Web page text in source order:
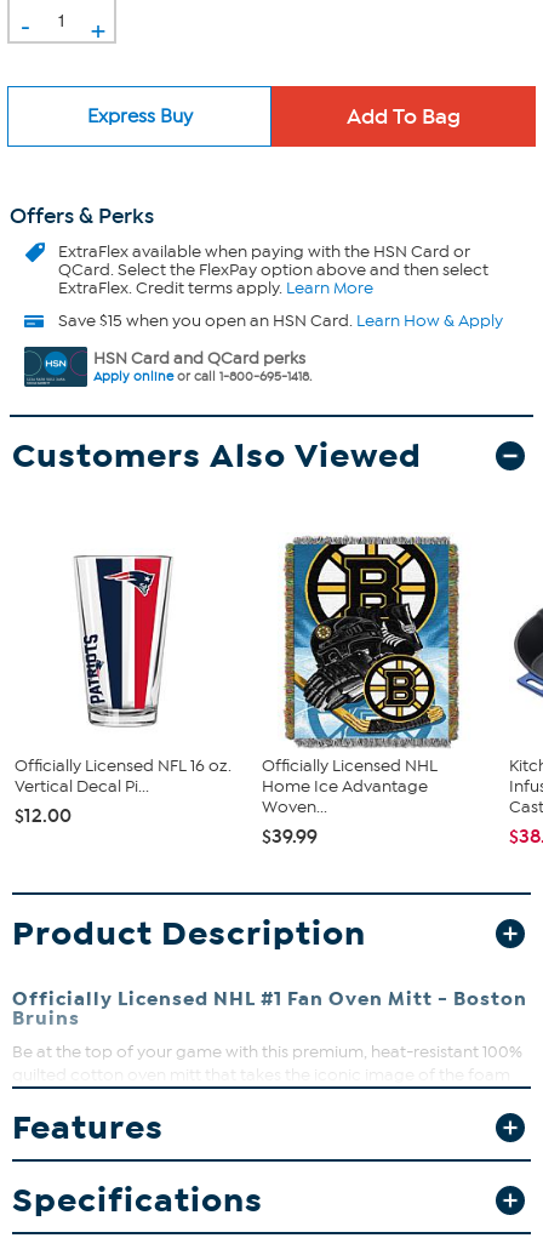
- +
Express Buy
Offers & Perks
ExtraFlexavailable when paying with the HSN Card or
QCard. Select the FlexPay option above and then select
ExtraFlex. Credit terms apply. Learn More
Save $15 when you open an HSN Card. Learn How & Apply
HSN Card and QCard perks
Apply onlineor call 1-800-695-1418.
Customers Also Viewed
Officially Licensed NFL 16 oz.
Vertical Decal Pi...
$12.00
Officially Licensed NHL
Home Ice Advantage
Woven...
$39.99
Product Description
Officially Licensed NHL #1 Fan Oven Mitt - Boston
Bruins
Be at the top of your game with this premium, heat-resistant 100%
quilted cotton oven mitt that takes the iconic image of the foam
that can handle the heat in style. It makes an unforgettable gift that
reminds everyone that team spirit should never be put on the back
burner. Go team!
Features
Specifications